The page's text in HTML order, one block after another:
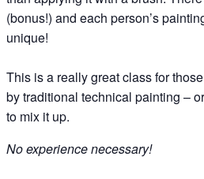
(bonus!) and each person’s
unique!⁠
This is a really great class for
by traditional technical painting –
to mix it up.
No experience necessary!
Sign